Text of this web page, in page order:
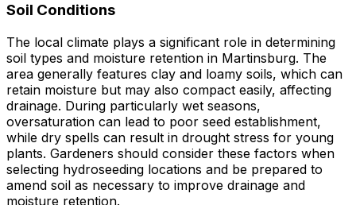
Soil Conditions
The local climate plays a significant role in determining
soil types and moisture retention in Martinsburg. The
area generally features clay and loamy soils, which can
retain moisture but may also compact easily, affecting
drainage. During particularly wet seasons,
oversaturation can lead to poor seed establishment,
while dry spells can result in drought stress for young
plants. Gardeners should consider these factors when
selecting hydroseeding locations and be prepared to
amend soil as necessary to improve drainage and
moisture retention.